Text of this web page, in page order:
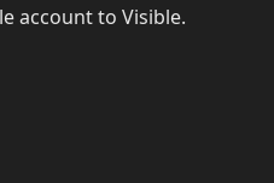
account to Visible.